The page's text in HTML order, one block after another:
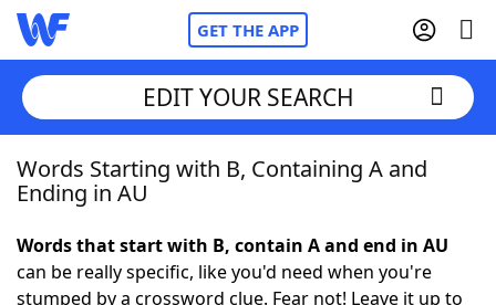
GET THE APP
Home
NYT Crossplay Cheat
EDIT YOUR SEARCH
Words Starting with B, Containing A and
Ending in AU
Words that start with B, contain A and end in AU
can be really specific, like you'd need when you're
stumped by a crossword clue. Fear not! Leave it up to